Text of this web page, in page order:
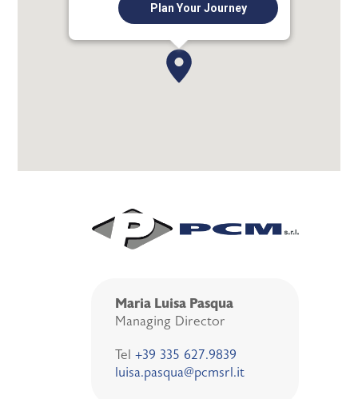
Plan Your Journey
Maria Luisa Pasqua
Managing Director
Tel +39 335 627.9839
luisa.pasqua@pcmsrl.it